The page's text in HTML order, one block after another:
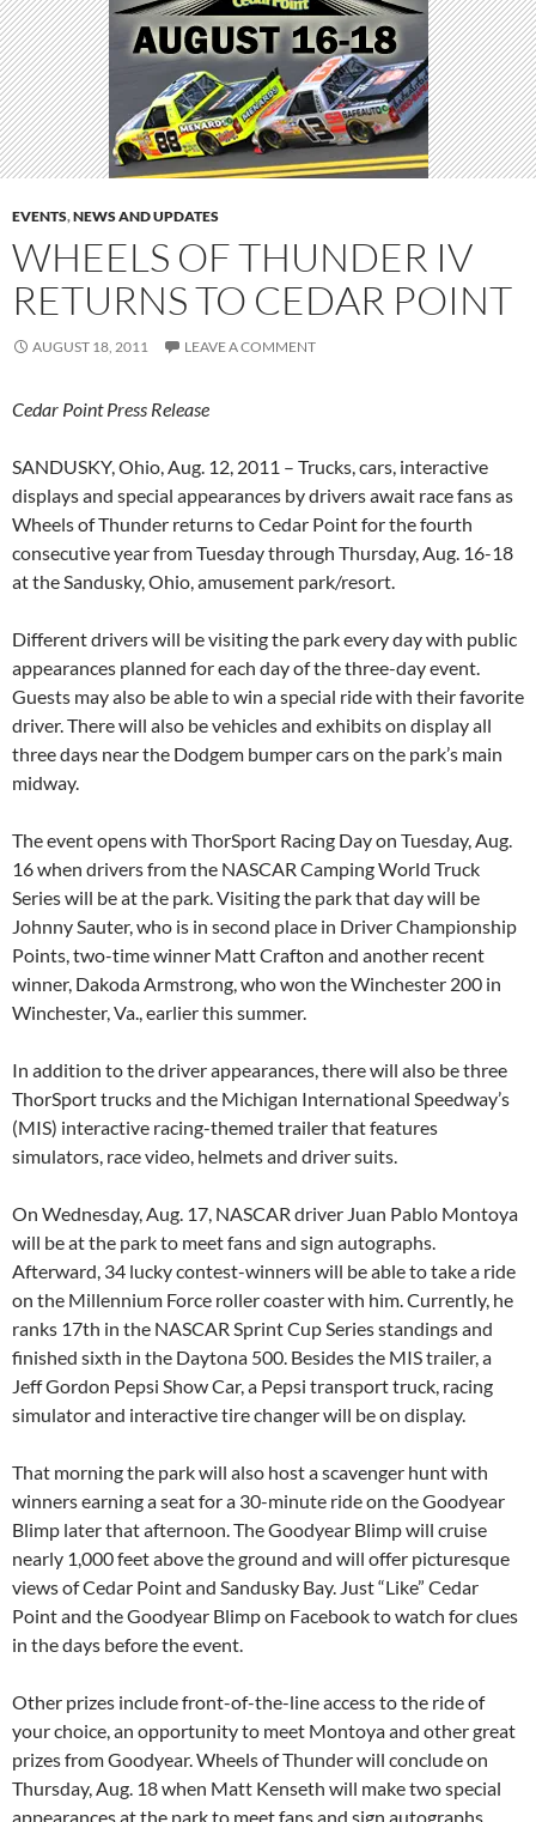
EVENTS,NEWS AND UPDATES
WHEELS OF THUNDER IV
RETURNS TO CEDAR POINT
AUGUST 18, 2011 LEAVE A COMMENT
Cedar Point Press Release
SANDUSKY, Ohio, Aug. 12, 2011 – Trucks, cars, interactive
displays and special appearances by drivers await race fans as
Wheels of Thunder returns to Cedar Point for the fourth
consecutive year from Tuesday through Thursday, Aug. 16-18
at the Sandusky, Ohio, amusement park/resort.
Different drivers will be visiting the park every day with public
appearances planned for each day of the three-day event.
Guests may also be able to win a special ride with their favorite
driver. There will also be vehicles and exhibits on display all
three days near the Dodgem bumper cars on the park’s main
midway.
The event opens with ThorSport Racing Day on Tuesday, Aug.
16 when drivers from the NASCAR Camping World Truck
Series will be at the park. Visiting the park that day will be
Johnny Sauter, who is in second place in Driver Championship
Points, two-time winner Matt Crafton and another recent
winner, Dakoda Armstrong, who won the Winchester 200 in
Winchester, Va., earlier this summer.
In addition to the driver appearances, there will also be three
ThorSport trucks and the Michigan International Speedway’s
(MIS) interactive racing-themed trailer that features
simulators, race video, helmets and driver suits.
On Wednesday, Aug. 17, NASCAR driver Juan Pablo Montoya
will be at the park to meet fans and sign autographs.
Afterward, 34 lucky contest-winners will be able to take a ride
on the Millennium Force roller coaster with him. Currently, he
ranks 17th in the NASCAR Sprint Cup Series standings and
finished sixth in the Daytona 500. Besides the MIS trailer, a
Jeff Gordon Pepsi Show Car, a Pepsi transport truck, racing
simulator and interactive tire changer will be on display.
That morning the park will also host a scavenger hunt with
winners earning a seat for a 30-minute ride on the Goodyear
Blimp later that afternoon. The Goodyear Blimp will cruise
nearly 1,000 feet above the ground and will offer picturesque
views of Cedar Point and Sandusky Bay. Just “Like” Cedar
Point and the Goodyear Blimp on Facebook to watch for clues
in the days before the event.
Other prizes include front-of-the-line access to the ride of
your choice, an opportunity to meet Montoya and other great
prizes from Goodyear. Wheels of Thunder will conclude on
Thursday, Aug. 18 when Matt Kenseth will make two special
appearances at the park to meet fans and sign autographs.